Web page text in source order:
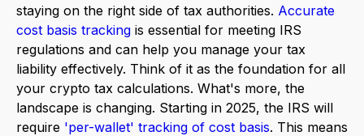
staying on the right side of tax authorities. Accurate
cost basis tracking is essential for meeting IRS
regulations and can help you manage your tax
liability effectively. Think of it as the foundation for all
your crypto tax calculations. What's more, the
landscape is changing. Starting in 2025, the IRS will
require 'per-wallet' tracking of cost basis. This means